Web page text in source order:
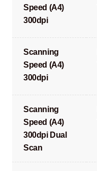
Speed (A4)
300dpi
Scanning
Speed (A4)
300dpi
Scanning
Speed (A4)
300dpi Dual
Scan